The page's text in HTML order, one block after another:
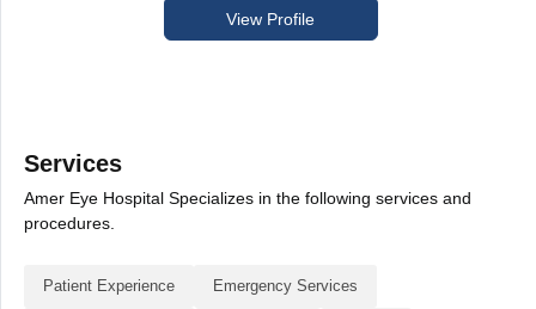
View Profile
Services
Amer Eye Hospital Specializes in the following services and
procedures.
Patient Experience Emergency Services